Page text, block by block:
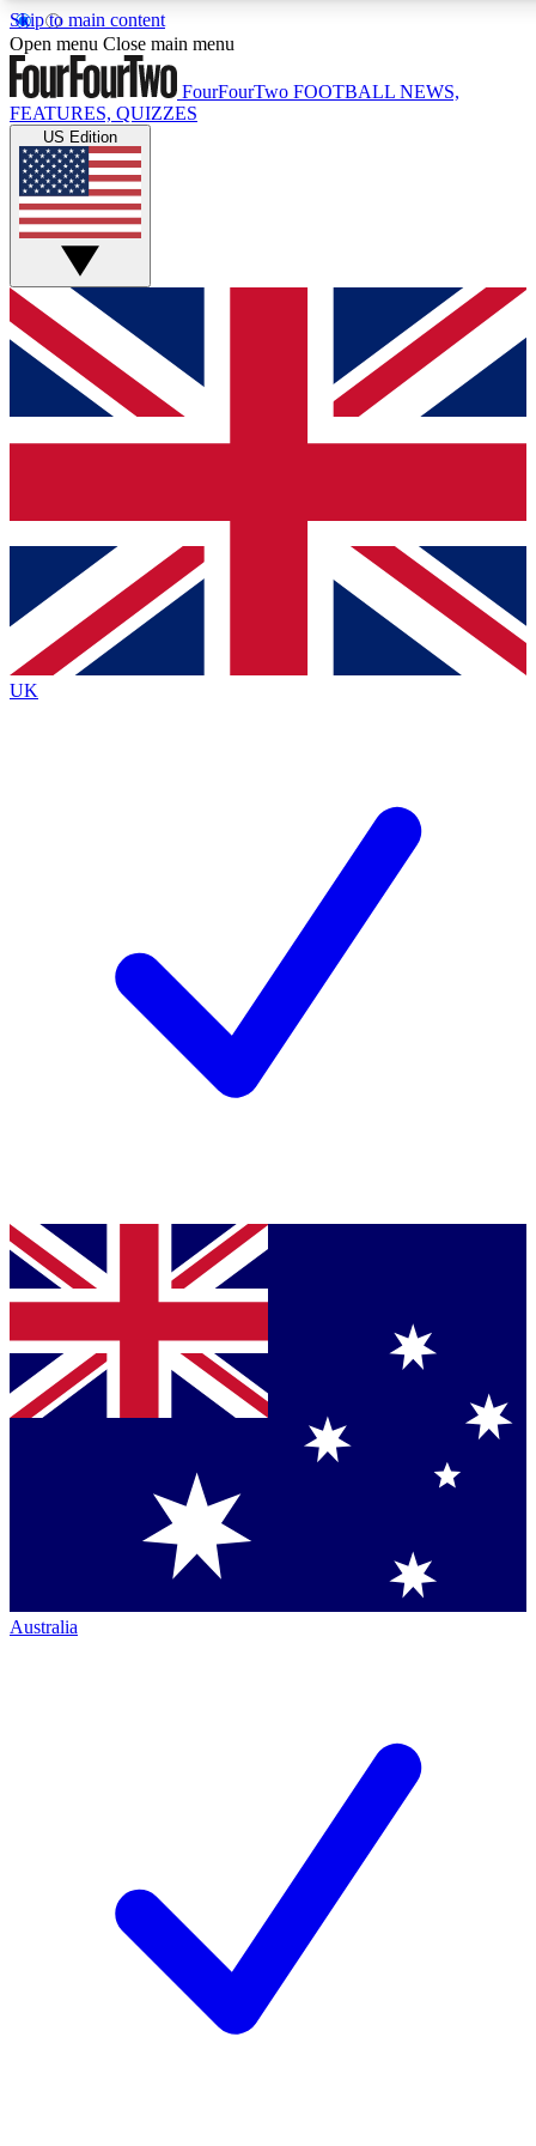
Skip to main content
17
MEMBER FEATURES
Live Q&A Sessions
Weekly interactive sessions
GET CLUB ACCESS QUICK
For the quickest way to join, simply enter your email below
and get access. We will send a confirmation and sign you
up to our newsletter to keep you updated on all your
Contact me with news and offers from other Future brands
By submitting your information you agree to the Terms & Conditions
Privacy Policy
and are aged 16 or over.
Open menu Close main menu
FourFourTwo FOOTBALL NEWS,
FEATURES, QUIZZES
US Edition
UK
Australia